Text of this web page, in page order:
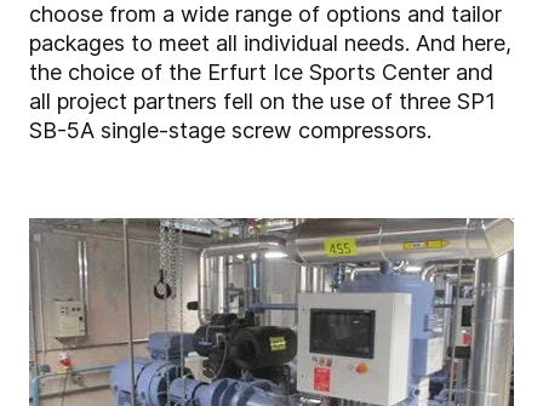
choose from a wide range of options and tailor
packages to meet all individual needs. And here,
the choice of the Erfurt Ice Sports Center and
all project partners fell on the use of three SP1
SB-5A single-stage screw compressors.